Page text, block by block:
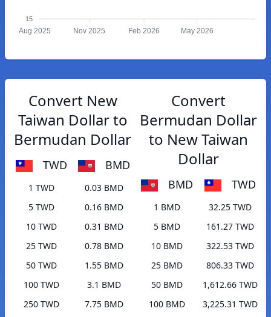
15
Aug 2025 Nov 2025 Feb 2026 May 2026
Convert New
Taiwan Dollar to
Bermudan Dollar
TWD BMD
1 TWD
0.03 BMD
5 TWD
0.16 BMD
10 TWD
0.31 BMD
25 TWD
0.78 BMD
50 TWD
1.55 BMD
100 TWD
3.1 BMD
250 TWD
7.75 BMD
Convert
Bermudan Dollar
to New Taiwan
Dollar
BMD TWD
1 BMD
32.25 TWD
5 BMD
161.27 TWD
10 BMD
322.53 TWD
25 BMD
806.33 TWD
50 BMD
1,612.66 TWD
100 BMD
3,225.31 TWD